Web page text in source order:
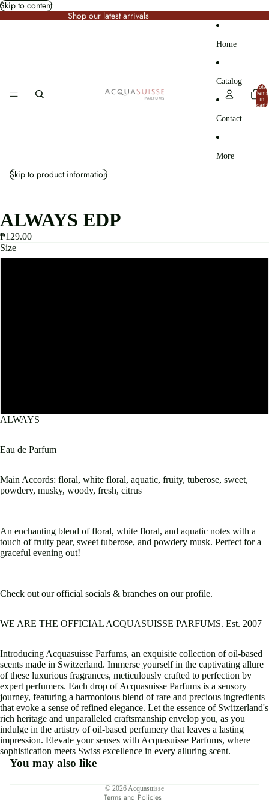
Skip to content
Shop our latest arrivals
Home
Catalog
Contact
More
Total
items
in
cart:
0
Skip to product information
Open
image
screen
ALWAYS EDP
₱129.00
Size
ALWAYS
Eau de Parfum
Main Accords: floral, white floral, aquatic, fruity, tuberose, sweet,
powdery, musky, woody, fresh, citrus
An enchanting blend of floral, white floral, and aquatic notes with a
touch of fruity pear, sweet tuberose, and powdery musk. Perfect for a
graceful evening out!
Check out our official socials & branches on our profile.
WE ARE THE OFFICIAL ACQUASUISSE PARFUMS. Est. 2007
Introducing Acquasuisse Parfums, an exquisite collection of oil-based
scents made in Switzerland. Immerse yourself in the captivating allure
of these luxurious fragrances, meticulously crafted to perfection by
expert perfumers. Each drop of Acquasuisse Parfums is a sensory
journey, featuring a harmonious blend of rare and precious ingredients
that evoke a sense of refined elegance. Let the essence of Switzerland's
rich heritage and unparalleled craftsmanship envelop you, as you
indulge in the artistry of oil-based perfumery that leaves a lasting
impression. Elevate your senses with Acquasuisse Parfums, where
sophistication meets Swiss excellence in every alluring scent.
You may also like
© 2026Acquasuisse
Terms and Policies